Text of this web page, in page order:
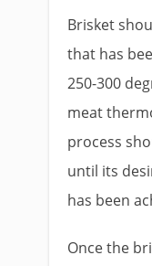
Brisket
that has
250-300
meat
process
until its
has been
Once the